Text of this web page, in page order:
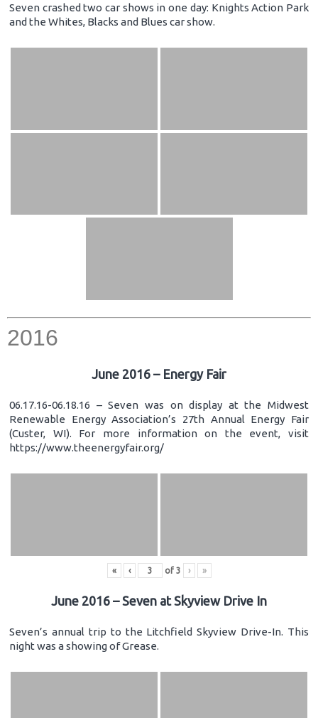
Seven crashed two car shows in one day: Knights Action Park
and the Whites, Blacks and Blues car show.
2016
June 2016 – Energy Fair
06.17.16-06.18.16 – Seven was on display at the Midwest
Renewable Energy Association’s 27th Annual Energy Fair
(Custer, WI). For more information on the event, visit
https://www.theenergyfair.org/
« ‹ of 3 › »
June 2016 – Seven at Skyview Drive In
Seven’s annual trip to the Litchfield Skyview Drive-In. This
night was a showing of Grease.